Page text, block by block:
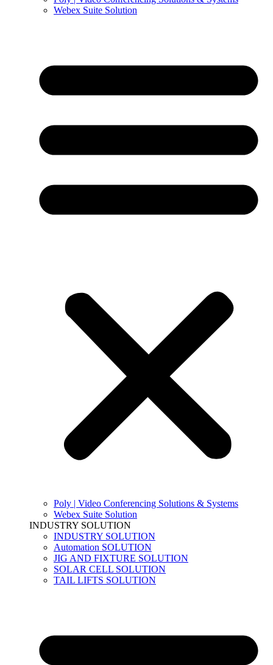
Webex Suite Solution
Poly | Video Conferencing Solutions & Systems
Webex Suite Solution
INDUSTRY SOLUTION
INDUSTRY SOLUTION
Automation SOLUTION
JIG AND FIXTURE SOLUTION
SOLAR CELL SOLUTION
TAIL LIFTS SOLUTION